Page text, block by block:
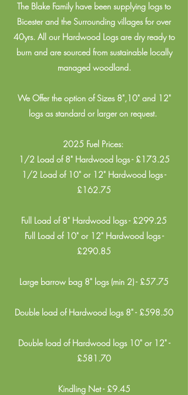
The Blake Family have been supplying logs to
Bicester and the Surrounding villages for over
40yrs. All our Hardwood Logs are dry ready to
burn and are sourced from sustainable locally
managed woodland.
We Offer the option of Sizes 8",10" and 12"
logs as standard or larger on request.
2025 Fuel Prices:
1/2 Load of 8" Hardwood logs - £173.25
1/2 Load of 10" or 12" Hardwood logs -
£162.75
Full Load of 8" Hardwood logs - £299.25
Full Load of 10" or 12" Hardwood logs -
£290.85
Large barrow bag 8" logs (min 2) - £57.75
Double load of Hardwood logs 8" - £598.50
Double load of Hardwood logs 10" or 12" -
£581.70
Kindling Net - £9.45